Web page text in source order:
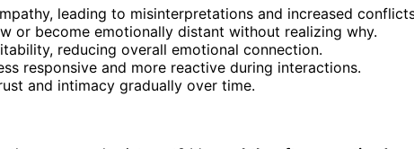
leading to misinterpretations and increased
or become emotionally distant without realizing why.
reducing overall emotional connection.
responsive and more reactive during interactions.
and intimacy gradually over time.